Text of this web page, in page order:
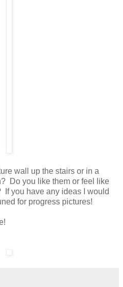
wall up the stairs or in a
Do you like them or feel like
If you have any ideas I would
for progress pictures!